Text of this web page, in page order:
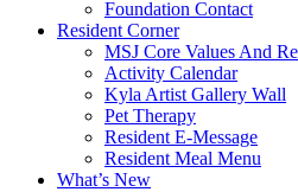
Foundation Contact
Resident Corner
MSJ Core Values And
Activity Calendar
Kyla Artist Gallery Wall
Pet Therapy
Resident E-Message
Resident Meal Menu
What’s New